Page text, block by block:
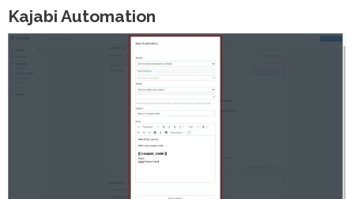
Kajabi Automation